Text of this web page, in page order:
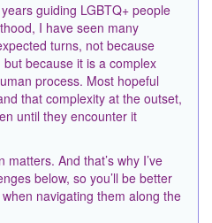
guiding LGBTQ+ people
I have seen many
turns, not because
because it is a complex
process. Most hopeful
that complexity at the outset,
until they encounter it
And that’s why I’ve
below, so you’ll be better
navigating them along the